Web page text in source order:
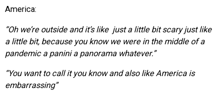
America:
“Oh we’re outside and it’s like just a little bit scary just like
a little bit, because you know we were in the middle of a
pandemic a panini a panorama whatever.”
“You want to call it you know and also like America is
embarrassing”